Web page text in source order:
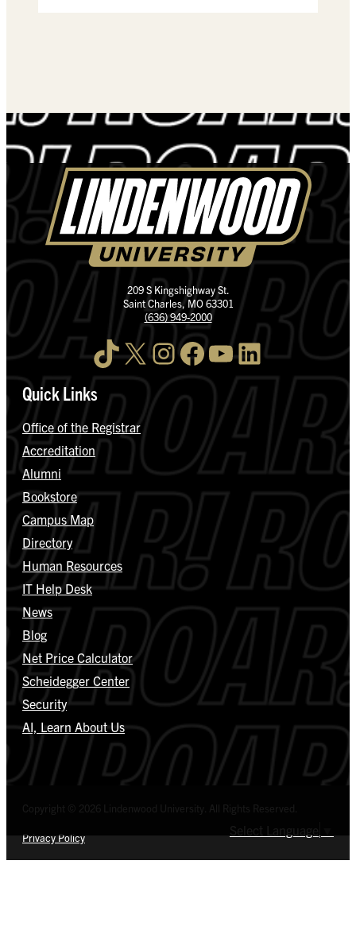
209 S Kingshighway St.
Saint Charles, MO 63301
(636) 949-2000
TikTok X InstagramFacebook YouTube LinkedIn
Quick Links
Office of the Registrar
Accreditation
Alumni
Bookstore
Campus Map
Directory
Human Resources
IT Help Desk
News
Blog
Net Price Calculator
Scheidegger Center
Security
AI, Learn About Us
Privacy Policy